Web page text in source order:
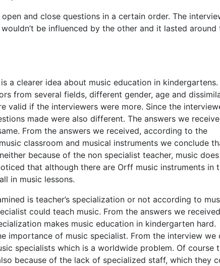
and close questions in a certain order. The
be influenced by the other and it lasted around
a clearer idea about music education in kindergartens.
from several fields, different gender, age and
valid if the interviewers were more. Since the
made were also different. The answers we
From the answers we received, according to the
classroom and musical instruments we conclude
because of the non specialist teacher, music
that although there are Orff music instruments in
in music lessons.
is teacher’s specialization or not according to
could teach music. From the answers we
makes music education in kindergarten hard.
importance of music specialist. From the interview we
specialists which is a worldwide problem. Of course
because of the lack of specialized staff, which they